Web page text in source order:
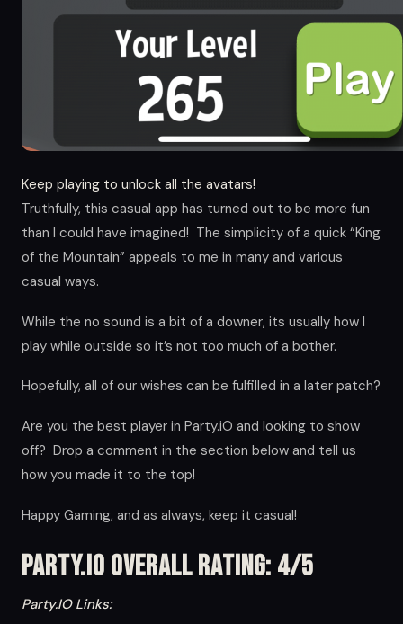
Keep playing to unlock all the avatars!
Truthfully, this casual app has turned out to be more fun
than I could have imagined! The simplicity of a quick “King
of the Mountain” appeals to me in many and various
casual ways.
While the no sound is a bit of a downer, its usually how I
play while outside so it’s not too much of a bother.
Hopefully, all of our wishes can be fulfilled in a later patch?
Are you the best player in Party.iO and looking to show
off? Drop a comment in the section below and tell us
how you made it to the top!
Happy Gaming, and as always, keep it casual!
Party.iO Overall Rating: 4/5
Party.IO Links: